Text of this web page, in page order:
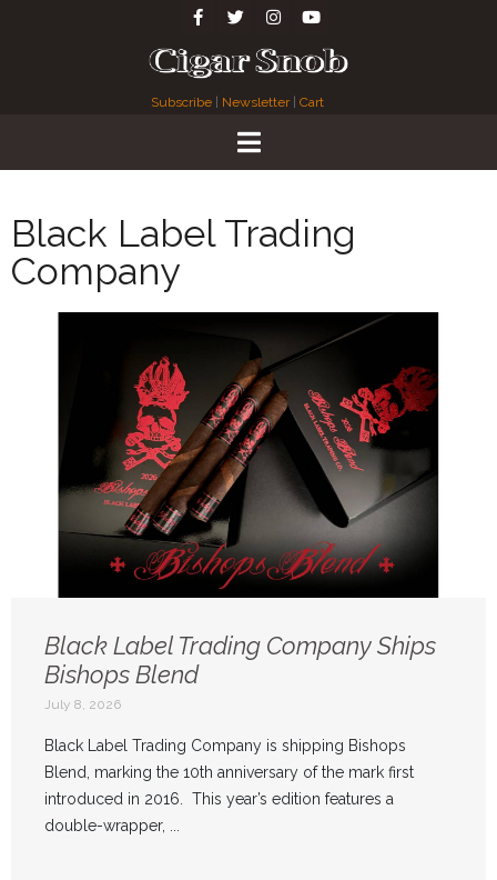
Subscribe Newsletter| Cart
Black Label Trading
Company
Black Label Trading Company Ships
Bishops Blend
July 8, 2026
Black Label Trading Company is shipping Bishops
Blend, marking the 10th anniversary of the mark first
introduced in 2016. This year’s edition features a
double-wrapper, ...